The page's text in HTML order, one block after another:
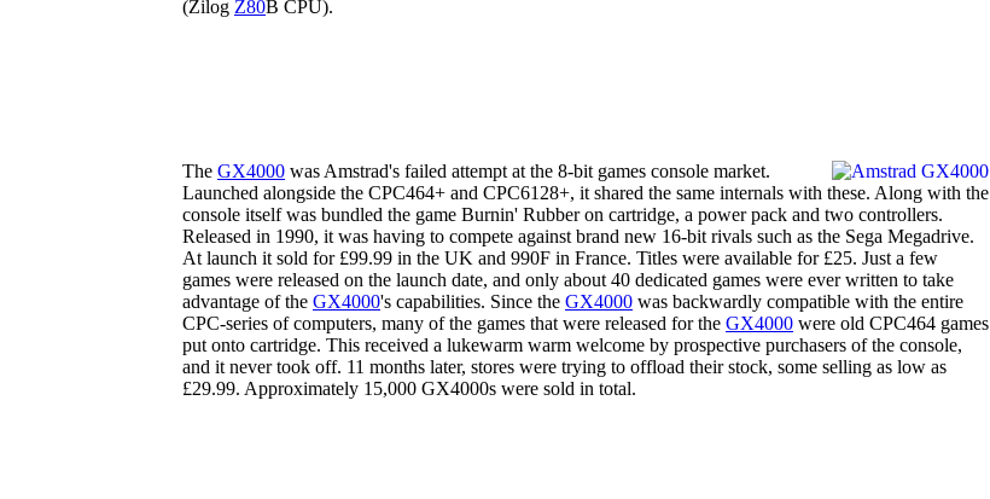
(Zilog Z80B CPU).
The GX4000 was Amstrad's failed attempt at the 8-bit games console market.
Launched alongside the CPC464+ and CPC6128+, it shared the same internals with these. Along with the
console itself was bundled the game Burnin' Rubber on cartridge, a power pack and two controllers.
Released in 1990, it was having to compete against brand new 16-bit rivals such as the Sega Megadrive.
At launch it sold for £99.99 in the UK and 990F in France. Titles were available for £25. Just a few
games were released on the launch date, and only about 40 dedicated games were ever written to take
advantage of the GX4000's capabilities. Since the GX4000 was backwardly compatible with the entire
CPC-series of computers, many of the games that were released for the GX4000 were old CPC464 games
put onto cartridge. This received a lukewarm warm welcome by prospective purchasers of the console,
and it never took off. 11 months later, stores were trying to offload their stock, some selling as low as
£29.99. Approximately 15,000 GX4000s were sold in total.